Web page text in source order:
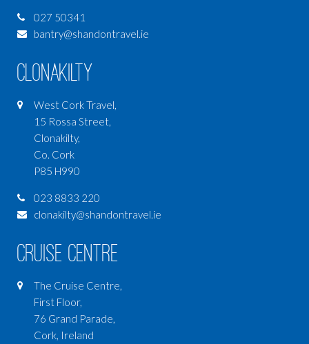
027 50341
bantry@shandontravel.ie
Clonakilty
West Cork Travel,
15 Rossa Street,
Clonakilty,
Co. Cork
P85 H990
023 8833 220
clonakilty@shandontravel.ie
Cruise Centre
The Cruise Centre,
First Floor,
76 Grand Parade,
Cork, Ireland